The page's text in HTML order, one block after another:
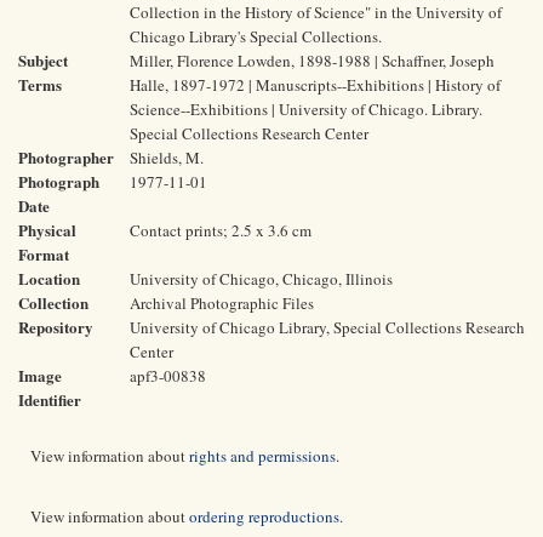
Collection in the History of Science" in the University of
Chicago Library's Special Collections.
Subject
Terms
Miller, Florence Lowden, 1898-1988 | Schaffner, Joseph
Halle, 1897-1972 | Manuscripts--Exhibitions | History of
Science--Exhibitions | University of Chicago. Library.
Special Collections Research Center
Photographer Shields, M.
Photograph
Date
1977-11-01
Physical
Format
Contact prints; 2.5 x 3.6 cm
Location University of Chicago, Chicago, Illinois
Collection Archival Photographic Files
Repository
University of Chicago Library, Special Collections Research
Center
Image
Identifier
apf3-00838
View information aboutrights and permissions.
View information aboutordering reproductions.